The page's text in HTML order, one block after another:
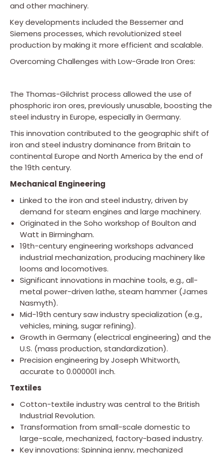
and other machinery.
Key developments included the Bessemer and
Siemens processes, which revolutionized steel
production by making it more efficient and scalable.
Overcoming Challenges with Low-Grade Iron Ores:
The Thomas-Gilchrist process allowed the use of
phosphoric iron ores, previously unusable, boosting the
steel industry in Europe, especially in Germany.
This innovation contributed to the geographic shift of
iron and steel industry dominance from Britain to
continental Europe and North America by the end of
the 19th century.
Mechanical Engineering
Linked to the iron and steel industry, driven by
demand for steam engines and large machinery.
Originated in the Soho workshop of Boulton and
Watt in Birmingham.
19th-century engineering workshops advanced
industrial mechanization, producing machinery like
looms and locomotives.
Significant innovations in machine tools, e.g., all-
metal power-driven lathe, steam hammer (James
Nasmyth).
Mid-19th century saw industry specialization (e.g.,
vehicles, mining, sugar refining).
Growth in Germany (electrical engineering) and the
U.S. (mass production, standardization).
Precision engineering by Joseph Whitworth,
accurate to 0.000001 inch.
Textiles
Cotton-textile industry was central to the British
Industrial Revolution.
Transformation from small-scale domestic to
large-scale, mechanized, factory-based industry.
Key innovations: Spinning jenny, mechanized